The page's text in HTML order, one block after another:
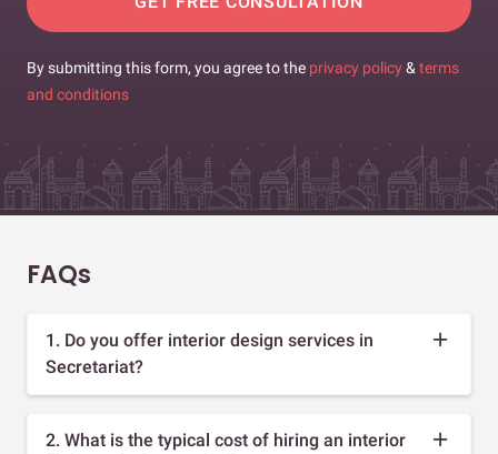
By submitting this form, you agree to the privacy policy & terms
and conditions
FAQs
1. Do you offer interior design services in
Secretariat?
2. What is the typical cost of hiring an interior